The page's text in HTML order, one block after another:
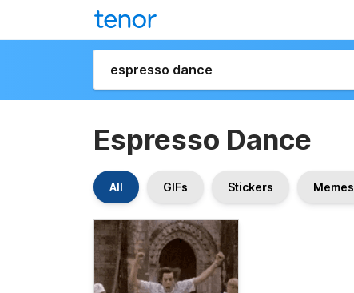
Espresso Dance
All GIFs Stickers Memes